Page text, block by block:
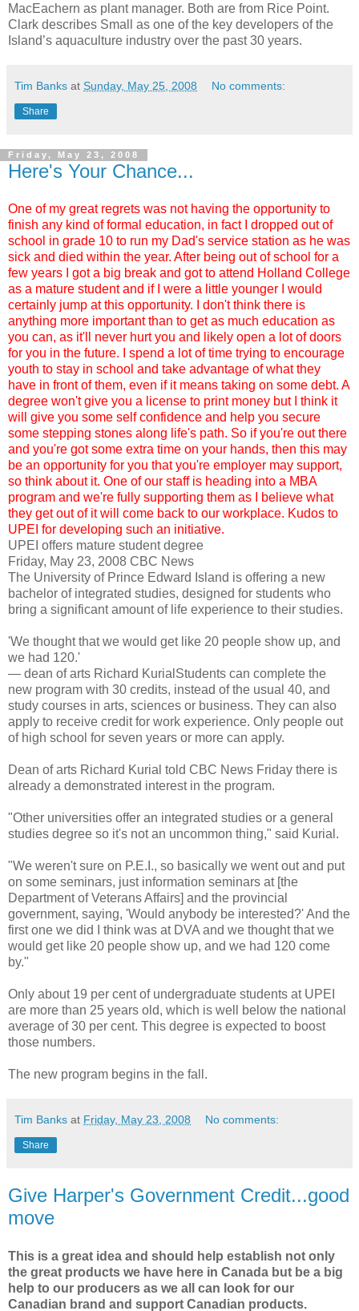
MacEachern as plant manager. Both are from Rice Point.
Clark describes Small as one of the key developers of the
Island’s aquaculture industry over the past 30 years.
Tim Banks at Sunday, May 25, 2008 No comments:
Share
Friday, May 23, 2008
Here's Your Chance...
One of my great regrets was not having the opportunity to
finish any kind of formal education, in fact I dropped out of
school in grade 10 to run my Dad's service station as he was
sick and died within the year. After being out of school for a
few years I got a big break and got to attend Holland College
as a mature student and if I were a little younger I would
certainly jump at this opportunity. I don't think there is
anything more important than to get as much education as
you can, as it'll never hurt you and likely open a lot of doors
for you in the future. I spend a lot of time trying to encourage
youth to stay in school and take advantage of what they
have in front of them, even if it means taking on some debt. A
degree won't give you a license to print money but I think it
will give you some self confidence and help you secure
some stepping stones along life's path. So if you're out there
and you're got some extra time on your hands, then this may
be an opportunity for you that you're employer may support,
so think about it. One of our staff is heading into a MBA
program and we're fully supporting them as I believe what
they get out of it will come back to our workplace. Kudos to
UPEI for developing such an initiative.
UPEI offers mature student degree
Friday, May 23, 2008 CBC News
The University of Prince Edward Island is offering a new
bachelor of integrated studies, designed for students who
bring a significant amount of life experience to their studies.
'We thought that we would get like 20 people show up, and
we had 120.'
— dean of arts Richard KurialStudents can complete the
new program with 30 credits, instead of the usual 40, and
study courses in arts, sciences or business. They can also
apply to receive credit for work experience. Only people out
of high school for seven years or more can apply.
Dean of arts Richard Kurial told CBC News Friday there is
already a demonstrated interest in the program.
"Other universities offer an integrated studies or a general
studies degree so it's not an uncommon thing," said Kurial.
"We weren't sure on P.E.I., so basically we went out and put
on some seminars, just information seminars at [the
Department of Veterans Affairs] and the provincial
government, saying, 'Would anybody be interested?' And the
first one we did I think was at DVA and we thought that we
would get like 20 people show up, and we had 120 come
by."
Only about 19 per cent of undergraduate students at UPEI
are more than 25 years old, which is well below the national
average of 30 per cent. This degree is expected to boost
those numbers.
The new program begins in the fall.
Tim Banks at Friday, May 23, 2008 No comments:
Share
Give Harper's Government Credit...good
move
This is a great idea and should help establish not only
the great products we have here in Canada but be a big
help to our producers as we all can look for our
Canadian brand and support Canadian products.